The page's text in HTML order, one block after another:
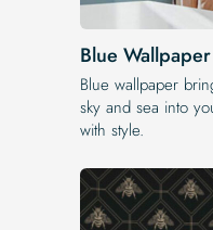
Blue Wallpaper
Blue wallpaper
sky and sea into
with style.